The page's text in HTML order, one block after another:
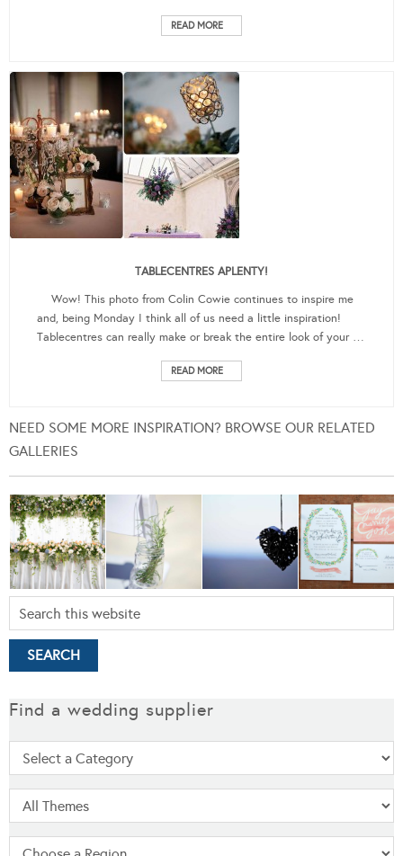
READ MORE
TABLECENTRES APLENTY!
Wow! This photo from Colin Cowie continues to inspire me
and, being Monday I think all of us need a little inspiration!
Tablecentres can really make or break the entire look of your …
READ MORE
NEED SOME MORE INSPIRATION? BROWSE OUR RELATED
GALLERIES
Find a wedding supplier